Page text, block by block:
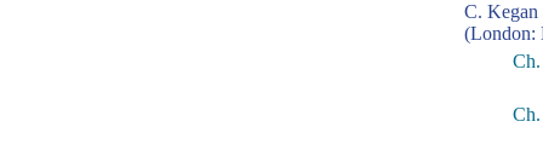
C.
(London: